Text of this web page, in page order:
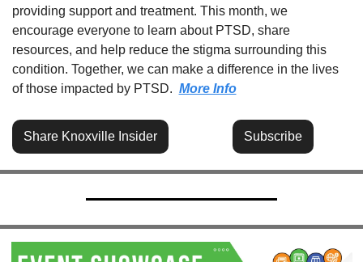
providing support and treatment. This month, we
encourage everyone to learn about PTSD, share
resources, and help reduce the stigma surrounding this
condition. Together, we can make a difference in the lives
of those impacted by PTSD. More Info
Share Knoxville Insider Subscribe